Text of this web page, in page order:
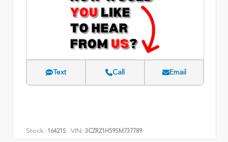
Text Call Email
Stock: 16421S VIN: 3CZRZ1H59SM737789